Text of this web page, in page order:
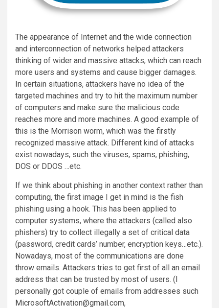
The appearance of Internet and the wide connection
and interconnection of networks helped attackers
thinking of wider and massive attacks, which can reach
more users and systems and cause bigger damages.
In certain situations, attackers have no idea of the
targeted machines and try to hit the maximum number
of computers and make sure the malicious code
reaches more and more machines. A good example of
this is the Morrison worm, which was the firstly
recognized massive attack. Different kind of attacks
exist nowadays, such the viruses, spams, phishing,
DOS or DDOS …etc.
If we think about phishing in another context rather than
computing, the first image I get in mind is the fish
phishing using a hook. This has been applied to
computer systems, where the attackers (called also
phishers) try to collect illegally a set of critical data
(password, credit cards’ number, encryption keys…etc.).
Nowadays, most of the communications are done
throw emails. Attackers tries to get first of all an email
address that can be trusted by most of users. (I
personally got couple of emails from addresses such
MicrosoftActivation@gmail.com,